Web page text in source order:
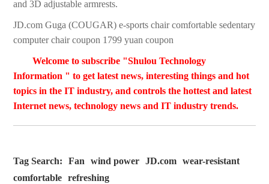
and 3D adjustable armrests.
JD.com Guga (COUGAR) e-sports chair comfortable sedentary
computer chair coupon 1799 yuan coupon
Welcome to subscribe "Shulou Technology
Information " to get latest news, interesting things and hot
topics in the IT industry, and controls the hottest and latest
Internet news, technology news and IT industry trends.
Tag Search: Fan wind power JD.com
wear-resistant
comfortable
refreshing